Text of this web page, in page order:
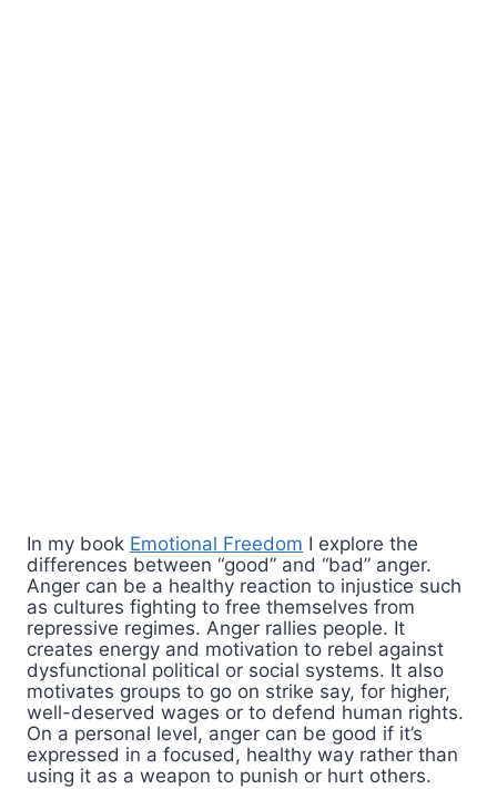
In my book Emotional Freedom I explore the
differences between “good” and “bad” anger.
Anger can be a healthy reaction to injustice such
as cultures fighting to free themselves from
repressive regimes. Anger rallies people. It
creates energy and motivation to rebel against
dysfunctional political or social systems. It also
motivates groups to go on strike say, for higher,
well-deserved wages or to defend human rights.
On a personal level, anger can be good if it’s
expressed in a focused, healthy way rather than
using it as a weapon to punish or hurt others.